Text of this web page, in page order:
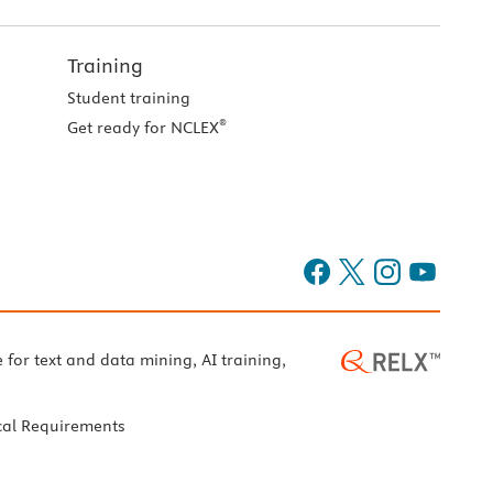
Training
Student training
Get ready for NCLEX®
for text and data mining, AI training,
Requirements